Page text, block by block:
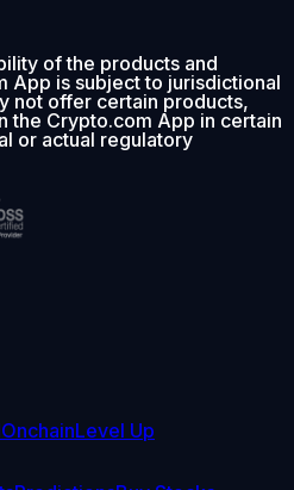
of the products and
App is subject to jurisdictional
not offer certain products,
the Crypto.com App in certain
or actual regulatory
OnchainLevel Up